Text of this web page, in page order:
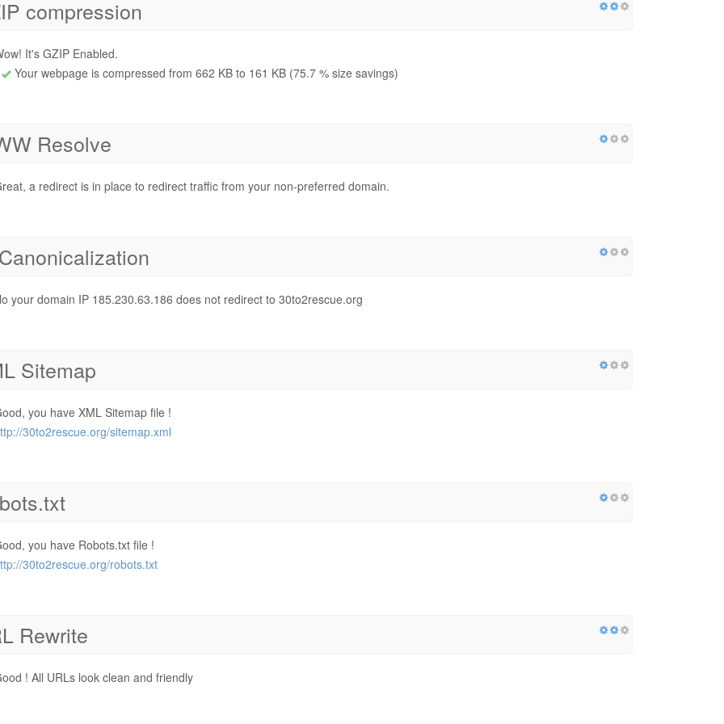
compression
It's GZIP Enabled.
Your webpage is compressed from 662 KB to 161 KB (75.7 % size savings)
Resolve
a redirect is in place to redirect traffic from your non-preferred domain.
your domain IP 185.230.63.186 does not redirect to 30to2rescue.org
Sitemap
you have XML Sitemap file !
30to2rescue.org/sitemap.xml
you have Robots.txt file !
30to2rescue.org/robots.txt
Rewrite
! All URLs look clean and friendly